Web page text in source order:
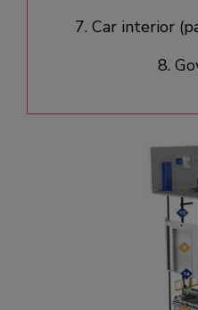
7. Car interior
8.